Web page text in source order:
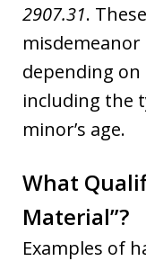
2907.31.
depending on
including the
minor’s age.
What
Material”?
Examples of